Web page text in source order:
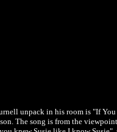
unpack in his room is "If
The song is from the